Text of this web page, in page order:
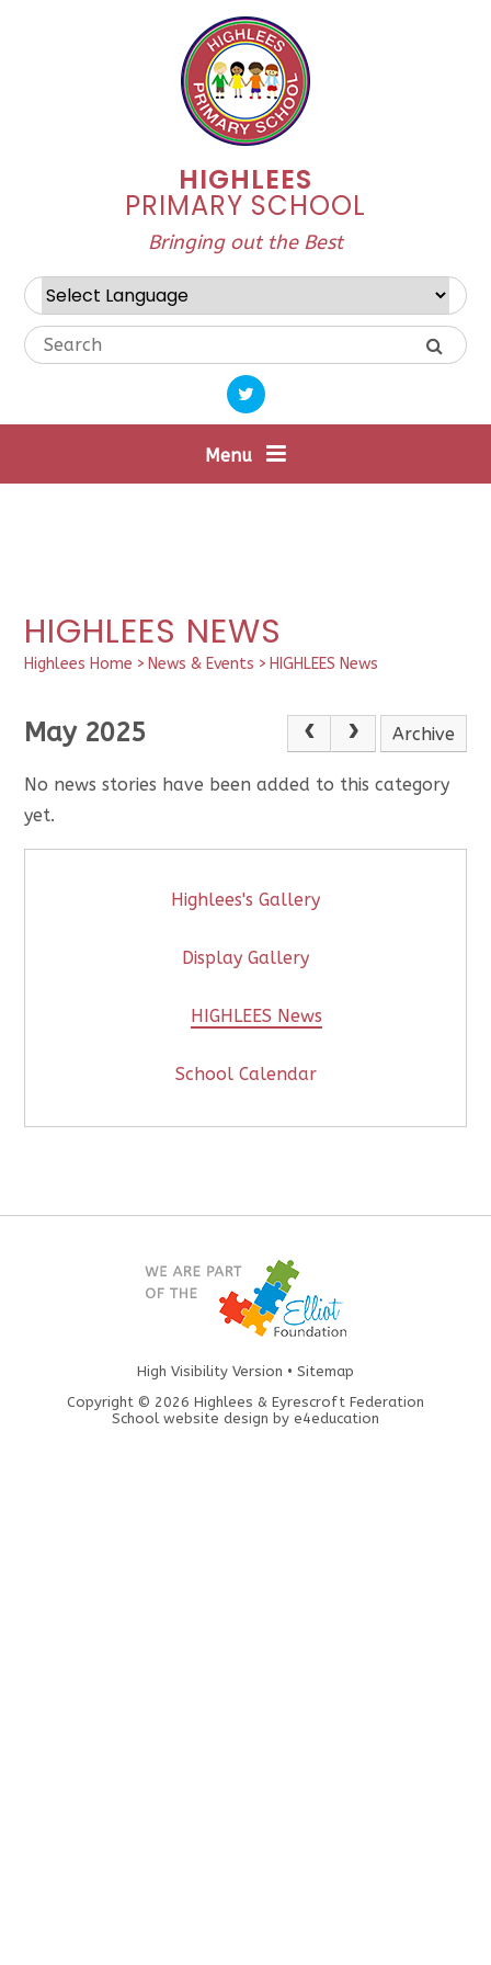
HIGHLEES
PRIMARY SCHOOL
Bringing out the Best
Powered by Translate
Menu
HIGHLEES NEWS
Highlees Home > News & Events > HIGHLEES News
May 2025 Archive
No news stories have been added to this category
yet.
Highlees's Gallery
Display Gallery
HIGHLEES News
School Calendar
High Visibility Version • Sitemap
Copyright © 2026 Highlees & Eyrescroft Federation
School website design by e4education